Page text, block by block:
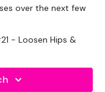
over the next few
help you improve
to suit all the
other classes
- Loosen Hips &